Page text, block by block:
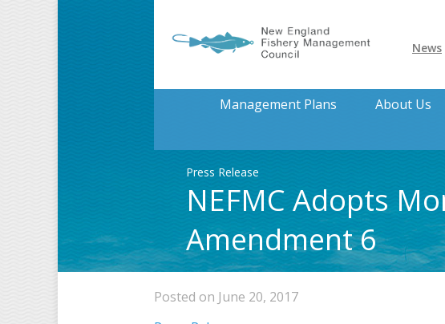
News
Management Plans About Us
Press Release
NEFMC Adopts
Amendment 6
Posted on June 20, 2017